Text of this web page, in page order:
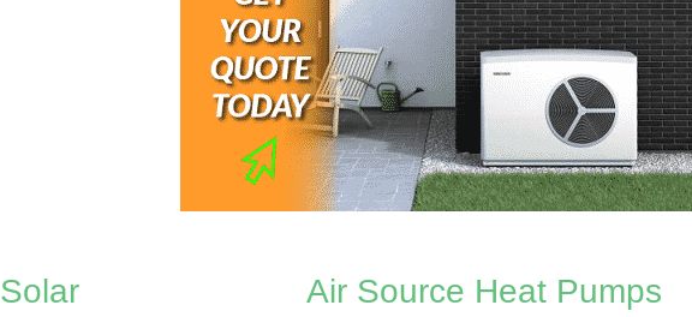
Solar Air Source Heat Pumps